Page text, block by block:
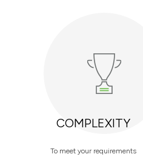
COMPLEXITY
To meet your requirements